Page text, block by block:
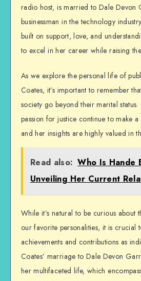
radio host, is married to Dale Devon
businessman in the technology
built on support, love, and
to excel in her career while raising
As we explore the personal life of
Coates, it’s important to remember
society go beyond their marital status.
passion for justice continue to make
and her insights are highly valued in
Read also: Who Is Hande
Unveiling Her Current
While it’s natural to be curious about
our favorite personalities, it is crucial
achievements and contributions as
Coates’ marriage to Dale Devon
her multifaceted life, which